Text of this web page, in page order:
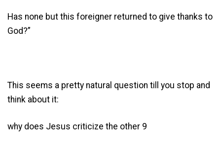
Has none but this foreigner returned to give thanks to
God?”
This seems a pretty natural question till you stop and
think about it:
why does Jesus criticize the other 9